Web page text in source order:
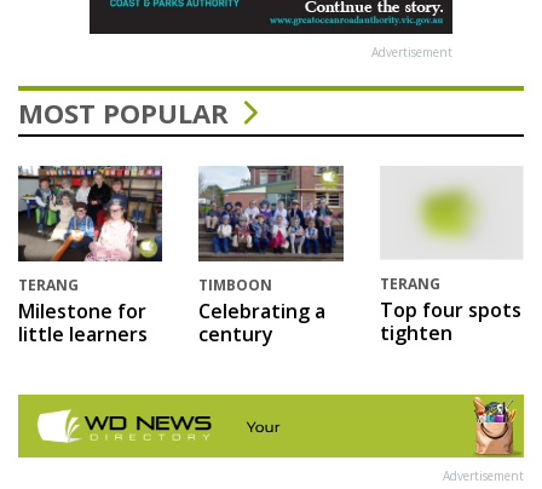
Advertisement
MOST POPULAR
TERANG
Milestone for
little learners
TIMBOON
Celebrating a
century
TERANG
Top four spots
tighten
Advertisement